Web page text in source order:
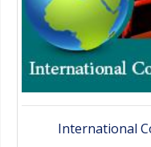
International